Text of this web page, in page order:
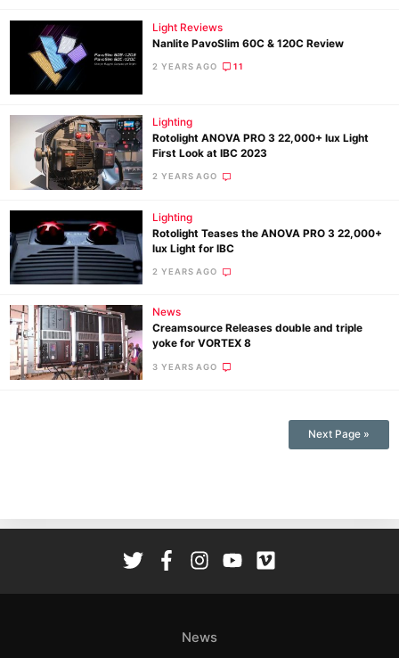
Light Reviews
Nanlite PavoSlim 60C & 120C Review
2 YEARS AGO 11
Lighting
Rotolight ANOVA PRO 3 22,000+ lux Light
First Look at IBC 2023
2 YEARS AGO
Lighting
Rotolight Teases the ANOVA PRO 3 22,000+
lux Light for IBC
2 YEARS AGO
News
Creamsource Releases double and triple
yoke for VORTEX 8
3 YEARS AGO
Next Page »
News